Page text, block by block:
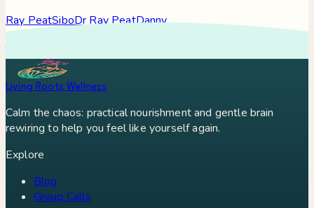
Ray PeatSiboDr Ray PeatDanny
Roddy
Living Roots Wellness
Calm the chaos: practical nourishment and gentle brain
rewiring to help you feel like yourself again.
Explore
Blog
Group Calls